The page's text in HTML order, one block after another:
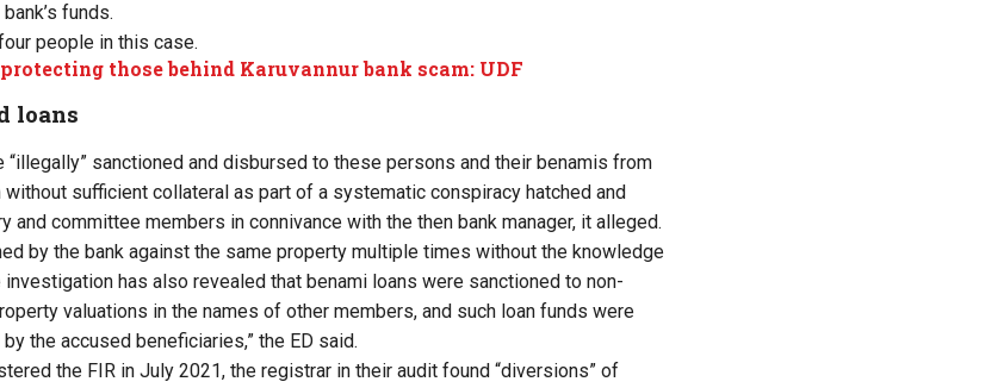
funds.
people in this case.
those behind Karuvannur bank scam: UDF
loans
“illegally” sanctioned and disbursed to these persons and their benamis from
without sufficient collateral as part of a systematic conspiracy hatched and
and committee members in connivance with the then bank manager, it alleged.
by the bank against the same property multiple times without the knowledge
has also revealed that benami loans were sanctioned to non-
valuations in the names of other members, and such loan funds were
the accused beneficiaries,” the ED said.
the FIR in July 2021, the registrar in their audit found “diversions” of